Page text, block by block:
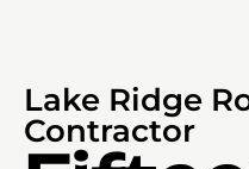
Lake Ridge
Contractor